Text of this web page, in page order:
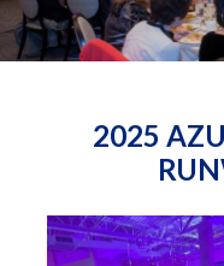
2025